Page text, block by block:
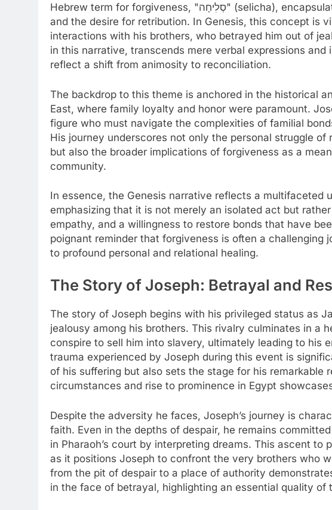
Hebrew term for forgiveness, "סְלִיחָה" (selicha), encapsulates the act of letting go of resentment
and the desire for retribution. In Genesis, this concept is
interactions with his brothers, who betrayed him out of
in this narrative, transcends mere verbal expressions
reflect a shift from animosity to reconciliation.
The backdrop to this theme is anchored in the historical
East, where family loyalty and honor were paramount.
figure who must navigate the complexities of familial
His journey underscores not only the personal struggle
but also the broader implications of forgiveness as a
community.
In essence, the Genesis narrative reflects a multifaceted
emphasizing that it is not merely an isolated act but
empathy, and a willingness to restore bonds that have
poignant reminder that forgiveness is often a challenging
to profound personal and relational healing.
The Story of Joseph: Betrayal and
The story of Joseph begins with his privileged status as
jealousy among his brothers. This rivalry culminates in a
conspire to sell him into slavery, ultimately leading to his
trauma experienced by Joseph during this event is
of his suffering but also sets the stage for his remarkable
circumstances and rise to prominence in Egypt
Despite the adversity he faces, Joseph’s journey is
faith. Even in the depths of despair, he remains
in Pharaoh’s court by interpreting dreams. This ascent to
as it positions Joseph to confront the very brothers who
from the pit of despair to a place of authority
in the face of betrayal, highlighting an essential quality of